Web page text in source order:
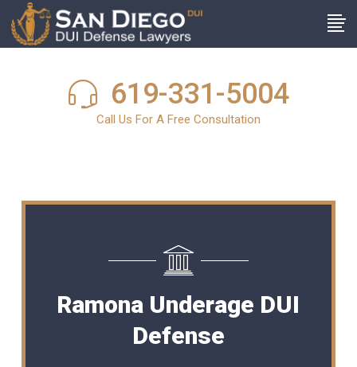
619-331-5004
Call Us For A Free Consultation
Ramona Underage DUI
Defense